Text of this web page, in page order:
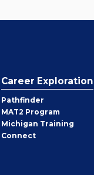
Career Exploration
Pathfinder
MAT2 Program
Michigan Training
Connect